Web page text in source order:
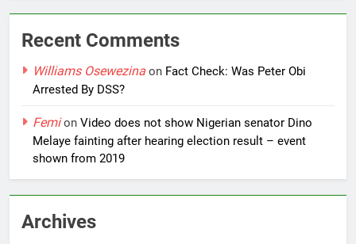
Recent Comments
Williams Osewezina on Fact Check: Was Peter Obi
Arrested By DSS?
Femion Video does not show Nigerian senator Dino
Melaye fainting after hearing election result – event
shown from 2019
Archives